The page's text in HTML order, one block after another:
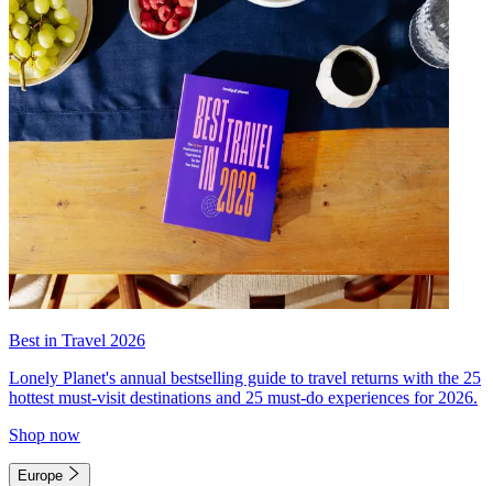
Best in Travel 2026
Lonely Planet's annual bestselling guide to travel returns with the 25
hottest must-visit destinations and 25 must-do experiences for 2026.
Shop now
Europe